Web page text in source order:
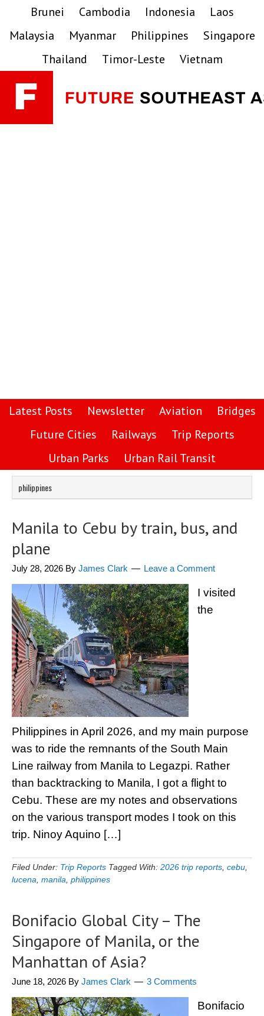
primary
main
primary
Brunei Cambodia Indonesia
Laos
Malaysia
Myanmar Philippines
Singapore
Thailand
Timor-Leste Vietnam
Latest Posts Newsletter Aviation
Bridges
Future Cities
Railways
Trip Reports
Urban Parks
Urban Rail Transit
philippines
Manila to Cebu by train, bus, and
plane
July 28, 2026 By James Clark Leave a Comment
I visited
the
Philippines in April 2026, and my main purpose
was to ride the remnants of the South Main
Line railway from Manila to Legazpi. Rather
than backtracking to Manila, I got a flight to
Cebu. These are my notes and observations
on the various transport modes I took on this
trip. Ninoy Aquino […]
Filed Under: Trip Reports Tagged With: 2026 trip reports cebu
lucena manila philippines
Bonifacio Global City – The
Singapore of Manila, or the
Manhattan of Asia?
June 18, 2026 By James Clark 3 Comments
Bonifacio